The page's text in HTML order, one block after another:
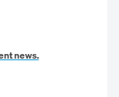
news.